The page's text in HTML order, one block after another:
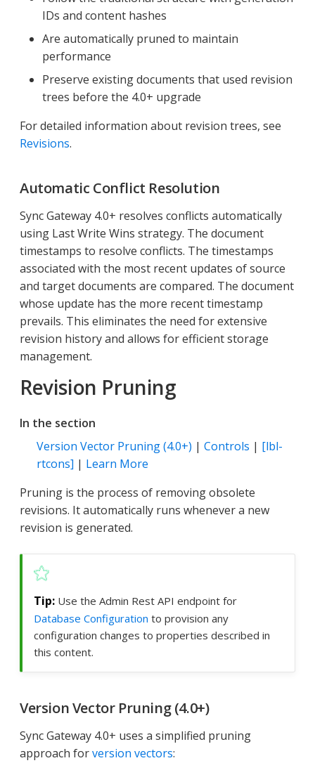
IDs and content hashes
Are automatically pruned to maintain
performance
Preserve existing documents that used revision
trees before the 4.0+ upgrade
For detailed information about revision trees, see
Revisions.
Automatic Conflict Resolution
Sync Gateway 4.0+ resolves conflicts automatically
using Last Write Wins strategy. The document
timestamps to resolve conflicts. The timestamps
associated with the most recent updates of source
and target documents are compared. The document
whose update has the more recent timestamp
prevails. This eliminates the need for extensive
revision history and allows for efficient storage
management.
Revision Pruning
In the section
Version Vector Pruning (4.0+) | Controls | [lbl-
rtcons] | Learn More
Pruning is the process of removing obsolete
revisions. It automatically runs whenever a new
revision is generated.
Use the Admin Rest API endpoint for
Database Configuration to provision any
configuration changes to properties described in
this content.
Version Vector Pruning (4.0+)
Sync Gateway 4.0+ uses a simplified pruning
approach forversion vectors: